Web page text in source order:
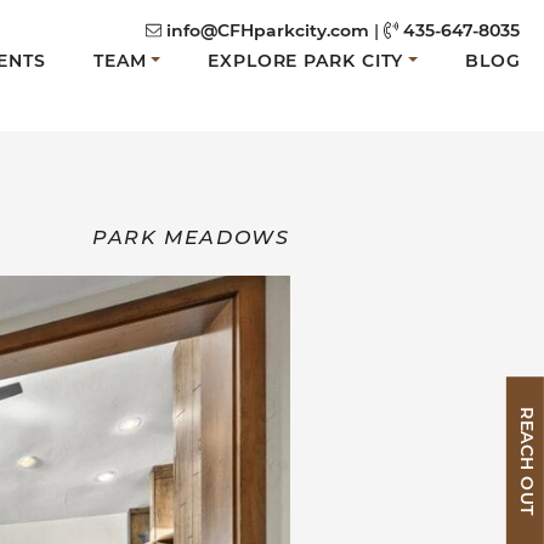
info@CFHparkcity.com |
435-647-8035
TEAM EXPLORE PARK CITY
BLOG
REACH OUT
PARK MEADOWS